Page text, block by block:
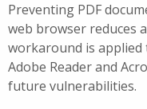
Preventing PDF
web browser reduces
workaround is
Adobe Reader and
future vulnerabilities.